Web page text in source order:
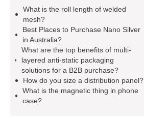
welding machine
Welding Machine
twin screw
extruder
twin screw extruder
twin screw extruder
water chiller
manufacturer
water chiller
manufacturer
water chiller
What is the roll length of welded
mesh?
Best Places to Purchase Nano Silver
in Australia?
What are the top benefits of multi-
layered anti-static packaging
solutions for a B2B purchase?
How do you size a distribution panel?
What is the magnetic thing in phone
case?